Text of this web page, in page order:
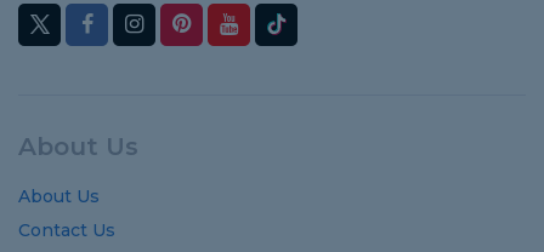
About Us
About Us
Contact Us